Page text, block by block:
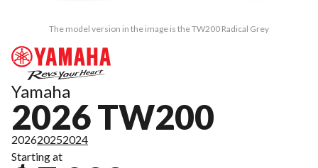
The model version in the image is the TW200 Radical Grey
Yamaha
2026 TW200
202620252024
Starting at